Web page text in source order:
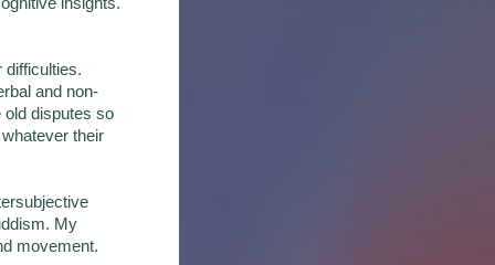
difficulties.
and non-
old disputes so
their
My
movement.